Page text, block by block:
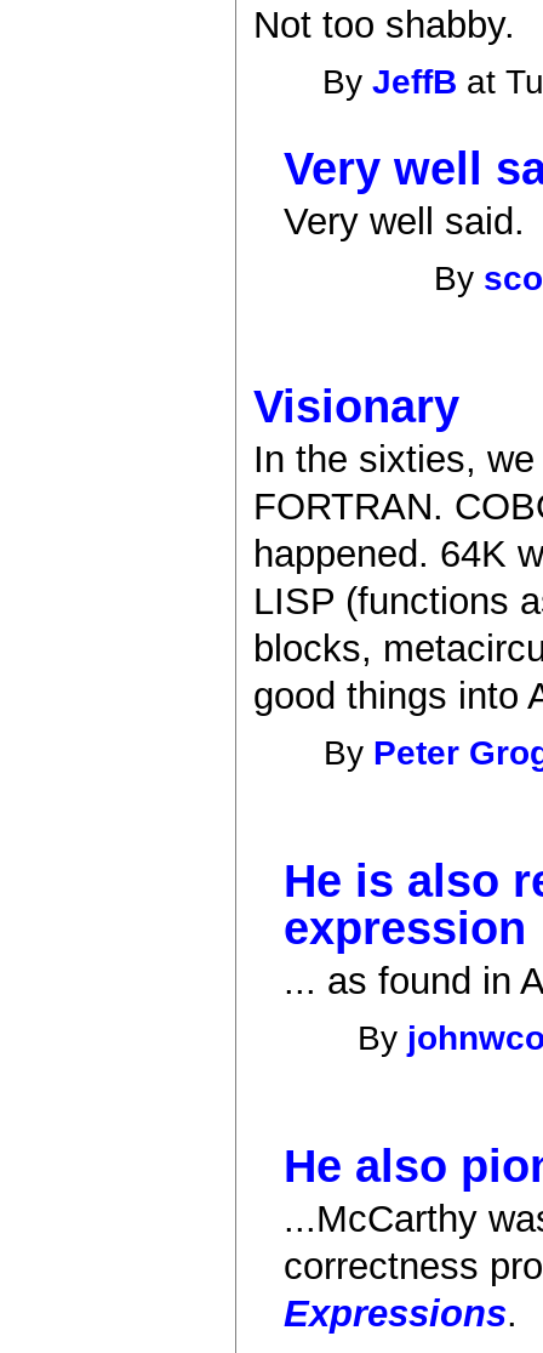
Not too shabby.
ByJeffB at
Very well
Very well said.
By
Visionary
In the sixties,
FORTRAN.
happened. 64K
LISP (functions
blocks,
good things into
By Peter
He is also
expression
... as found in
By
He also
...McCarthy
correctness
Expressions.